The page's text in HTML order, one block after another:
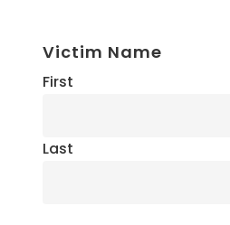
Victim Name
First
Last